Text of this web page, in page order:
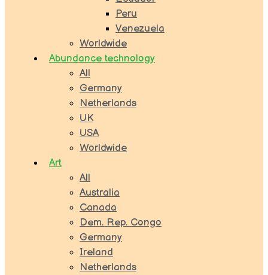
Peru
Venezuela
Worldwide
Abundance technology
All
Germany
Netherlands
UK
USA
Worldwide
Art
All
Australia
Canada
Dem. Rep. Congo
Germany
Ireland
Netherlands